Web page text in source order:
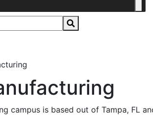
campus is based out of Tampa, FL